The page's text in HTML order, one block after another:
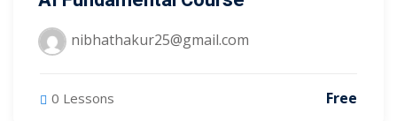
nibhathakur25@gmail.com
0 Lessons Free